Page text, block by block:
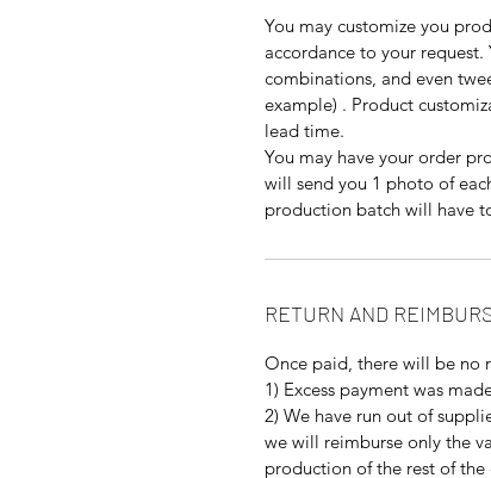
You may customize you
accordance to your
combinations, and even
example) . Product
lead time.
You may have your order
will send you 1 photo of
production batch will have
RETURN AND
Once paid, there will be no
1) Excess payment was
2) We have run out of
we will reimburse only the
production of the rest of the